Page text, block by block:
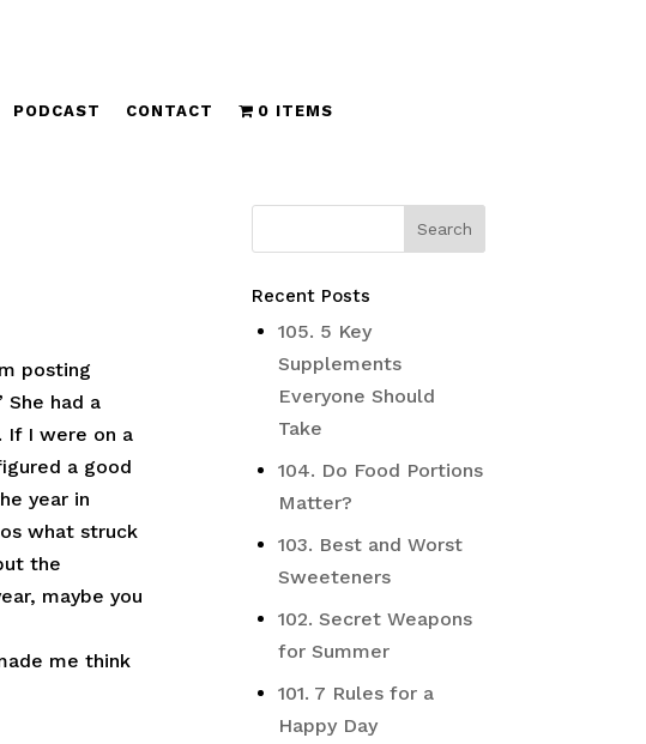
PODCAST CONTACT 0 ITEMS
posting
had a
If I were on a
a good
year in
what struck
the
maybe you
me think
Recent Posts
105. 5 Key
Supplements
Everyone Should
Take
104. Do Food Portions
Matter?
103. Best and Worst
Sweeteners
102. Secret Weapons
for Summer
101. 7 Rules for a
Happy Day